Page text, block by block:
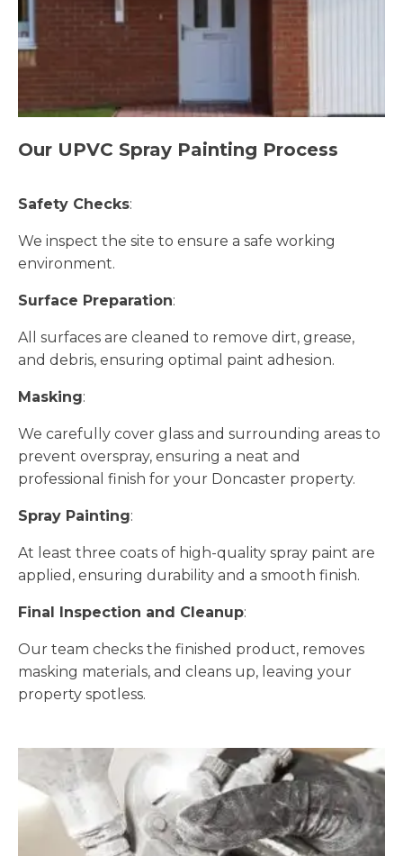
Our UPVC Spray Painting Process
Safety Checks:
We inspect the site to ensure a safe working
environment.
Surface Preparation:
All surfaces are cleaned to remove dirt, grease,
and debris, ensuring optimal paint adhesion.
Masking:
We carefully cover glass and surrounding areas to
prevent overspray, ensuring a neat and
professional finish for your Doncaster property.
Spray Painting:
At least three coats of high-quality spray paint are
applied, ensuring durability and a smooth finish.
Final Inspection and Cleanup:
Our team checks the finished product, removes
masking materials, and cleans up, leaving your
property spotless.